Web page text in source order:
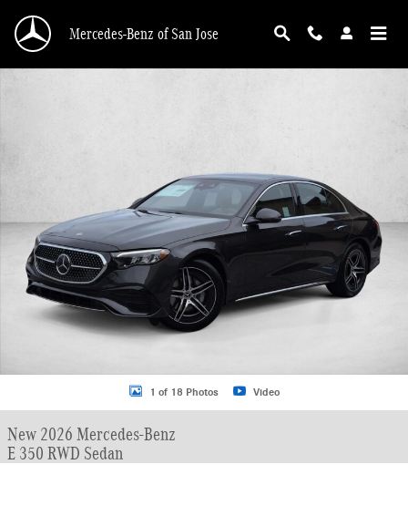
Mercedes-Benz of San Jose
1 of 18 Photos Video
New 2026 Mercedes-Benz
E 350 RWD Sedan